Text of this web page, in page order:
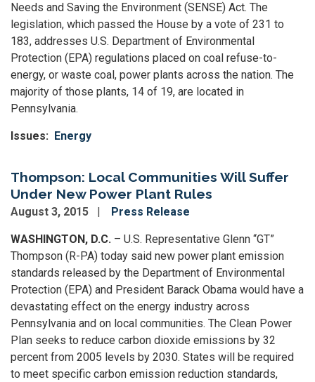
Needs and Saving the Environment (SENSE) Act. The
legislation, which passed the House by a vote of 231 to
183, addresses U.S. Department of Environmental
Protection (EPA) regulations placed on coal refuse-to-
energy, or waste coal, power plants across the nation. The
majority of those plants, 14 of 19, are located in
Pennsylvania.
Issues: Energy
Thompson: Local Communities Will Suffer
Under New Power Plant Rules
August 3, 2015 Press Release
WASHINGTON, D.C. – U.S. Representative Glenn “GT”
Thompson (R-PA) today said new power plant emission
standards released by the Department of Environmental
Protection (EPA) and President Barack Obama would have a
devastating effect on the energy industry across
Pennsylvania and on local communities. The Clean Power
Plan seeks to reduce carbon dioxide emissions by 32
percent from 2005 levels by 2030. States will be required
to meet specific carbon emission reduction standards,